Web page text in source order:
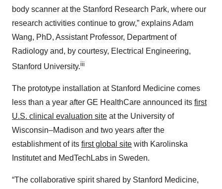
body scanner at the Stanford Research Park, where our
research activities continue to grow,” explains Adam
Wang, PhD, Assistant Professor, Department of
Radiology and, by courtesy, Electrical Engineering,
Stanford University.iii
The prototype installation at Stanford Medicine comes
less than a year after GE HealthCare announced its first
U.S. clinical evaluation site at the University of
Wisconsin–Madison and two years after the
establishment of its first global site with Karolinska
Institutet and MedTechLabs in Sweden.
“The collaborative spirit shared by Stanford Medicine,